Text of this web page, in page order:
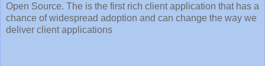
Open Source. The is the first rich client application that has a
chance of widespread adoption and can change the way we
deliver client applications